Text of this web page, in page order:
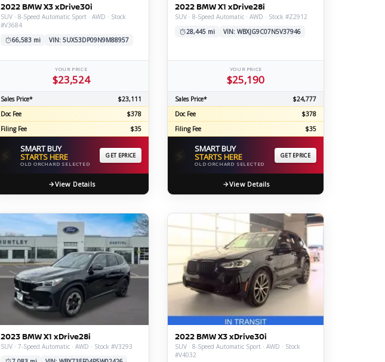
2022 BMW X3 xDrive30i
SUV · 8-Speed Automatic Sport · AWD · Stock
#V3684
66,583 mi
VIN: 5UX53DP09N9M88957
YOUR PRICE
$23,524
Sales Price*
$23,111
Doc Fee
$378
Filing Fee
$35
SMART BUY
STARTS HERE
OLD ORCHARD SELECTED
GET EPRICE
View Details
2022 BMW X1 xDrive28i
SUV · 8-Speed Automatic · AWD · Stock #Z2912
28,445 mi
VIN: WBXJG9C07N5V37946
YOUR PRICE
$25,190
Sales Price*
$24,777
Doc Fee
$378
Filing Fee
$35
⚡ SMART BUY
STARTS HERE
OLD ORCHARD SELECTED
GET EPRICE
View Details
2023 BMW X1 xDrive28i
SUV · 7-Speed Automatic · AWD · Stock #V3293
2022 BMW X3 xDrive30i
SUV · 8-Speed Automatic Sport · AWD · Stock
#V4032